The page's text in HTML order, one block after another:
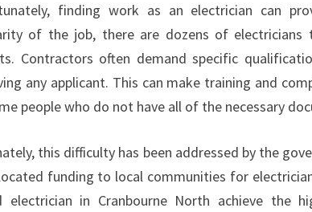
C
R
A
N
B
R
N
E
finding work as an electrician can
of the job, there are dozens of
Contractors often demand specific
any applicant. This can make training and
people who do not have all of the necessary
this difficulty has been addressed by the
funding to local communities for
electrician in Cranbourne North achieve the